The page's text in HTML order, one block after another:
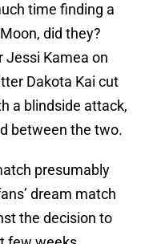
time finding a
did they?
Jessi Kamea on
Dakota Kai cut
a blindside attack,
between the two.
presumably
dream match
the decision to